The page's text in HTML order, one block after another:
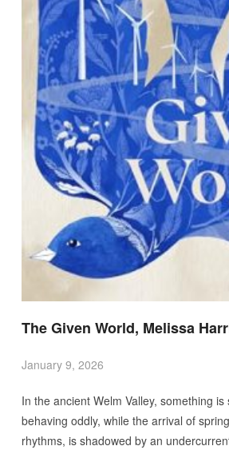
The Given World, Melissa
January 9, 2026
In the ancient Welm Valley, something
behaving oddly, while the arrival of
rhythms, is shadowed by an